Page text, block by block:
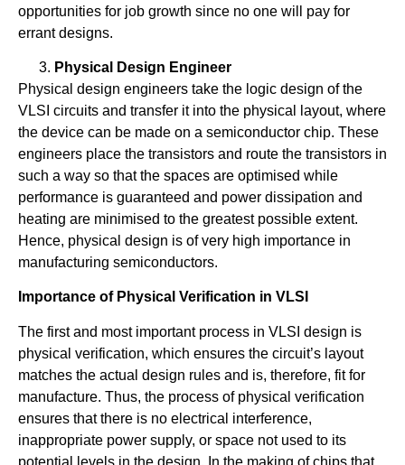
opportunities for job growth since no one will pay for
errant designs.
Physical Design Engineer
Physical design engineers take the logic design of the
VLSI circuits and transfer it into the physical layout, where
the device can be made on a semiconductor chip. These
engineers place the transistors and route the transistors in
such a way so that the spaces are optimised while
performance is guaranteed and power dissipation and
heating are minimised to the greatest possible extent.
Hence, physical design is of very high importance in
manufacturing semiconductors.
Importance of Physical Verification in VLSI
The first and most important process in VLSI design is
physical verification, which ensures the circuit’s layout
matches the actual design rules and is, therefore, fit for
manufacture. Thus, the process of physical verification
ensures that there is no electrical interference,
inappropriate power supply, or space not used to its
potential levels in the design. In the making of chips that